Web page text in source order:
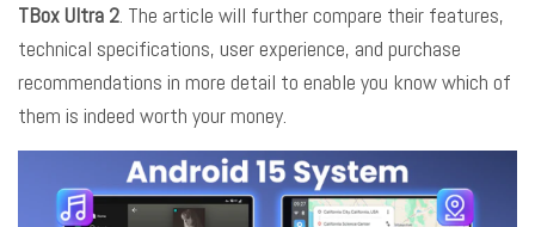
TBox Ultra 2. The article will further compare their features,
technical specifications, user experience, and purchase
recommendations in more detail to enable you know which of
them is indeed worth your money.